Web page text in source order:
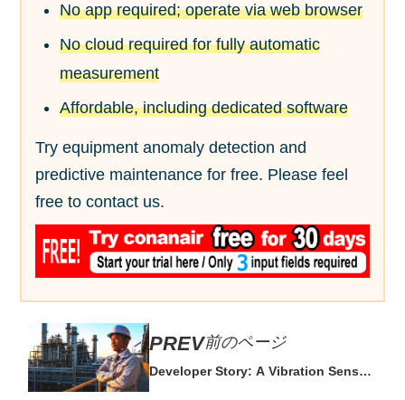
No app required; operate via web browser
No cloud required for fully automatic
measurement
Affordable, including dedicated software
Try equipment anomaly detection and
predictive maintenance for free. Please feel
free to contact us.
前のページ
Developer Story: A Vibration Sensor